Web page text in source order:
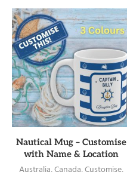
READ MORE
Nautical Mug – Customise
with Name & Location